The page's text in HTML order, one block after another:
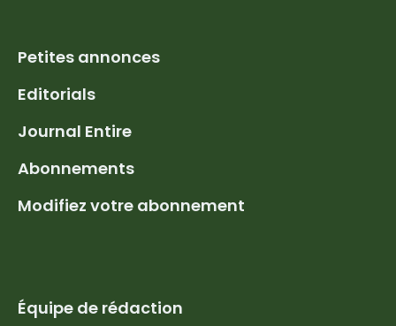
Petites annonces
Editorials
Journal Entire
Abonnements
Modifiez votre abonnement
Équipe de rédaction